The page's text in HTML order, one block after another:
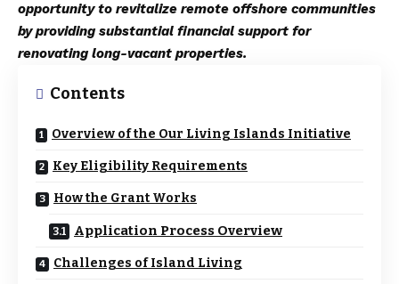
opportunity to revitalize remote offshore communities
by providing substantial financial support for
renovating long-vacant properties.
Contents
Overview of the Our Living Islands Initiative
Key Eligibility Requirements
How the Grant Works
Application Process Overview
Challenges of Island Living